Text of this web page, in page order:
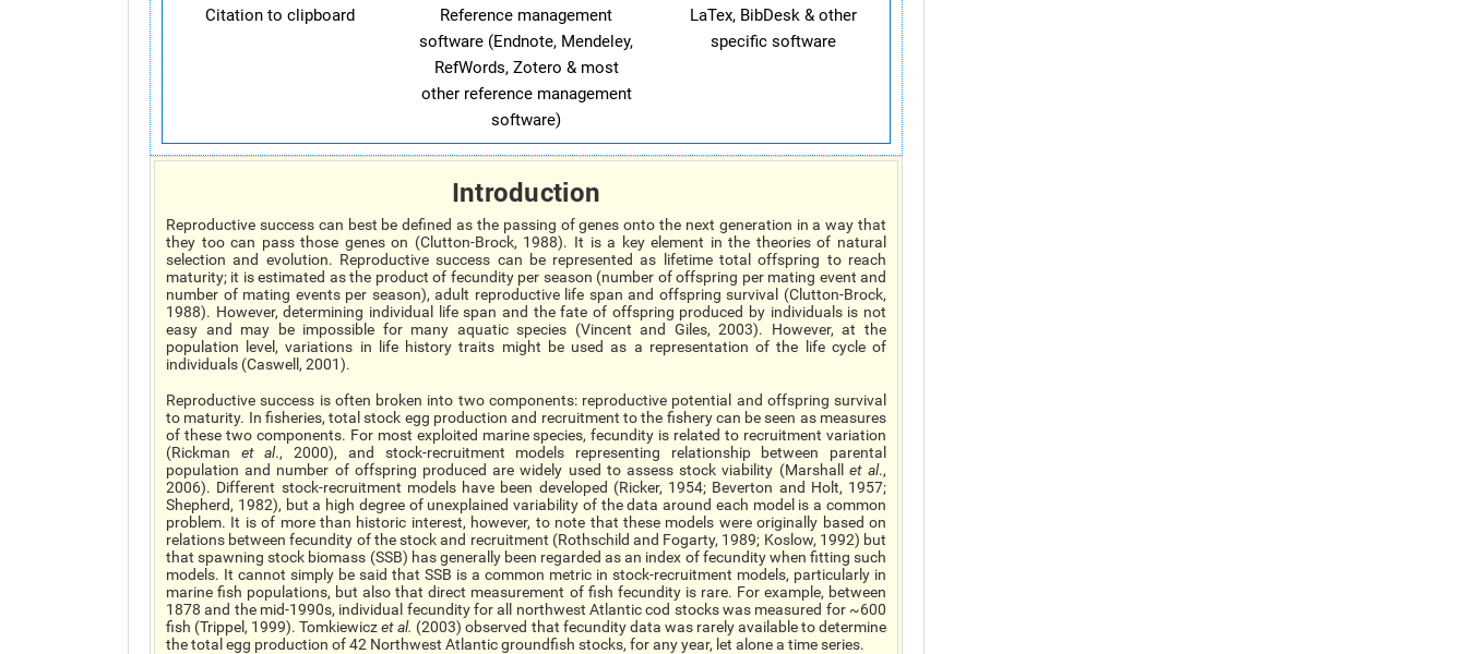
Citation to clipboard
Reference management
software (Endnote, Mendeley,
RefWords, Zotero & most
other reference management
software)
LaTex, BibDesk & other
specific software
Introduction
Reproductive success can best be defined as the passing of genes onto the next generation in a way that
they too can pass those genes on (Clutton-Brock, 1988). It is a key element in the theories of natural
selection and evolution. Reproductive success can be represented as lifetime total offspring to reach
maturity; it is estimated as the product of fecundity per season (number of offspring per mating event and
number of mating events per season), adult reproductive life span and offspring survival (Clutton-Brock,
1988). However, determining individual life span and the fate of offspring produced by individuals is not
easy and may be impossible for many aquatic species (Vincent and Giles, 2003). However, at the
population level, variations in life history traits might be used as a representation of the life cycle of
individuals (Caswell, 2001).
Reproductive success is often broken into two components: reproductive potential and offspring survival
to maturity. In fisheries, total stock egg production and recruitment to the fishery can be seen as measures
of these two components. For most exploited marine species, fecundity is related to recruitment variation
(Rickman et al., 2000), and stock-recruitment models representing relationship between parental
population and number of offspring produced are widely used to assess stock viability (Marshall et al.,
2006). Different stock-recruitment models have been developed (Ricker, 1954; Beverton and Holt, 1957;
Shepherd, 1982), but a high degree of unexplained variability of the data around each model is a common
problem. It is of more than historic interest, however, to note that these models were originally based on
relations between fecundity of the stock and recruitment (Rothschild and Fogarty, 1989; Koslow, 1992) but
that spawning stock biomass (SSB) has generally been regarded as an index of fecundity when fitting such
models. It cannot simply be said that SSB is a common metric in stock-recruitment models, particularly in
marine fish populations, but also that direct measurement of fish fecundity is rare. For example, between
1878 and the mid-1990s, individual fecundity for all northwest Atlantic cod stocks was measured for ~600
fish (Trippel, 1999). Tomkiewiczet al. (2003) observed that fecundity data was rarely available to determine
the total egg production of 42 Northwest Atlantic groundfish stocks, for any year, let alone a time series.